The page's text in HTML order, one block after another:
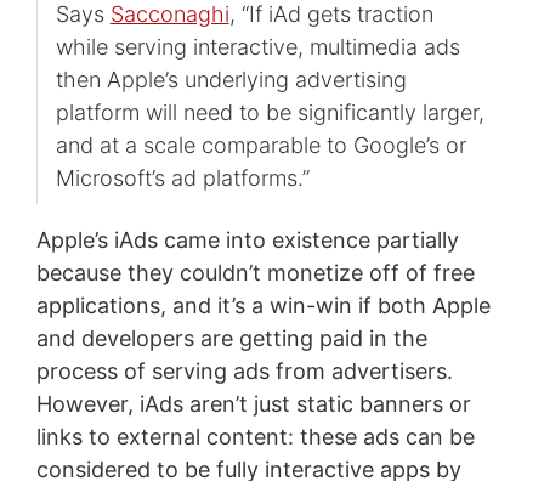
Says Sacconaghi, “If iAd gets traction
while serving interactive, multimedia ads
then Apple’s underlying advertising
platform will need to be significantly larger,
and at a scale comparable to Google’s or
Microsoft’s ad platforms.”
Apple’s iAds came into existence partially
because they couldn’t monetize off of free
applications, and it’s a win-win if both Apple
and developers are getting paid in the
process of serving ads from advertisers.
However, iAds aren’t just static banners or
links to external content: these ads can be
considered to be fully interactive apps by